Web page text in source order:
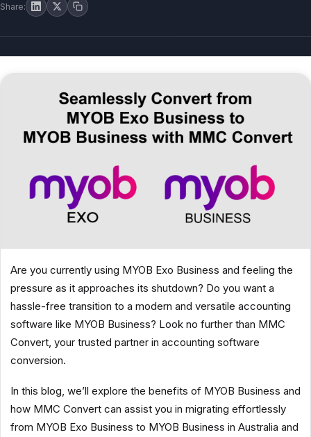
Share:
Are you currently using MYOB Exo Business and feeling the
pressure as it approaches its shutdown? Do you want a
hassle-free transition to a modern and versatile accounting
software like MYOB Business? Look no further than MMC
Convert, your trusted partner in accounting software
conversion.
In this blog, we’ll explore the benefits of MYOB Business and
how MMC Convert can assist you in migrating effortlessly
from MYOB Exo Business to MYOB Business in Australia and